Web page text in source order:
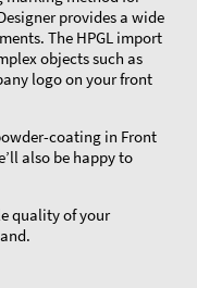
provides a wide
The HPGL import
objects such as
logo on your front
coating in Front
also be happy to
quality of your